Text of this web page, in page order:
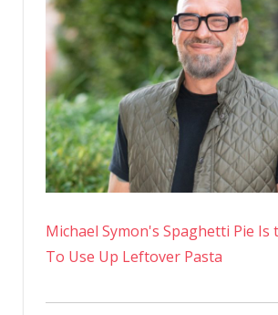
Michael Symon's Spaghetti Pie Is
To Use Up Leftover Pasta